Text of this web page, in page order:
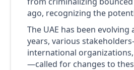
ago, recognizing the
The UAE has been evolving
years, various
international
—called for changes to